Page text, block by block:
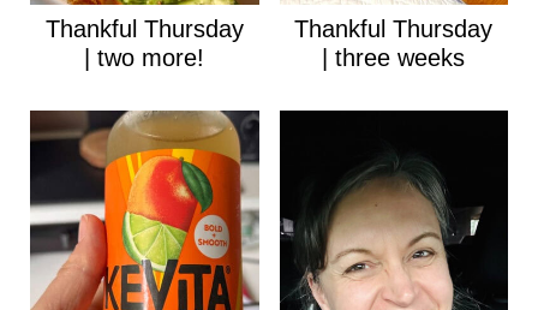
Thankful Thursday
| two more!
Thankful Thursday
| three weeks